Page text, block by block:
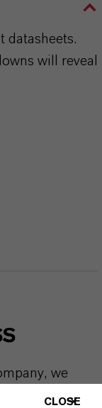
datasheets.
will reveal
we
we
CLOSE